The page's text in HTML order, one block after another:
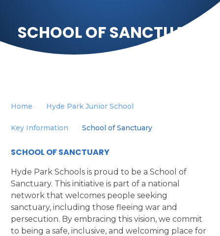
SCHOOL OF SANCTUARY
Home Hyde Park Junior School
Key Information School of Sanctuary
SCHOOL OF SANCTUARY
Hyde Park Schools is proud to be a School of
Sanctuary. This initiative is part of a national
network that welcomes people seeking
sanctuary, including those fleeing war and
persecution. By embracing this vision, we commit
to being a safe, inclusive, and welcoming place for